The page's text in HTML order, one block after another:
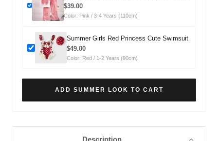
Summer Outfit Two-piece Set
$39.00
Color: Pink / 3-4 Years (110cm)
Summer Girls Red Princess Cute Swimsuit
$49.00
Color: Red / 1-2 Years (90cm)
ADD SUMMER LOOK TO CART
Description